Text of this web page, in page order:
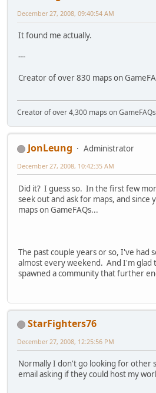
December 27, 2008, 09:40:54 AM
It found me actually.
---
Creator of over 830 maps on
Creator of over 4,300 maps on
JonLeung
Administrator
December 27, 2008, 10:42:35 AM
Did it? I guess so. In the first few
seek out and ask for maps, and since
maps on GameFAQs...
The past couple years or so, I've had
almost every weekend. And I'm glad
spawned a community that further
StarFighters76
December 27, 2008, 12:25:56 PM
Normally I don't go looking for other
email asking if they could host my